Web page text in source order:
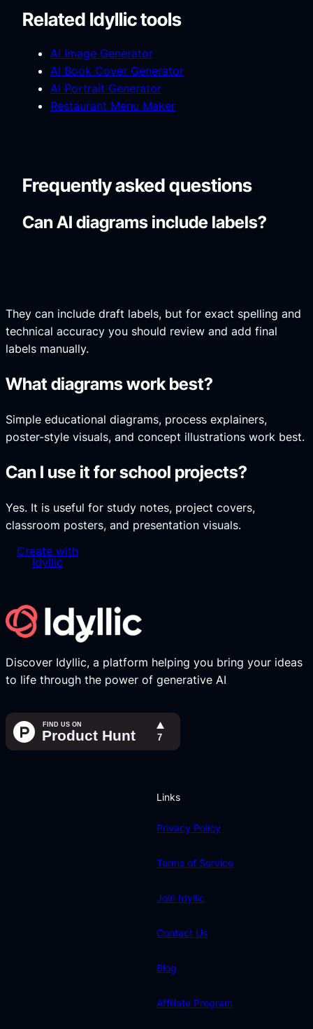
Related Idyllic tools
AI Image Generator
AI Book Cover Generator
AI Portrait Generator
Restaurant Menu Maker
Frequently asked questions
Can AI diagrams include labels?
They can include draft labels, but for exact spelling and
technical accuracy you should review and add final
labels manually.
What diagrams work best?
Simple educational diagrams, process explainers,
poster-style visuals, and concept illustrations work best.
Can I use it for school projects?
Yes. It is useful for study notes, project covers,
classroom posters, and presentation visuals.
Create with
Idyllic
Discover Idyllic, a platform helping you bring your ideas
to life through the power of generative AI
Links
Privacy Policy
Terms of Service
Join Idyllic
Contact Us
Blog
Affiliate Program